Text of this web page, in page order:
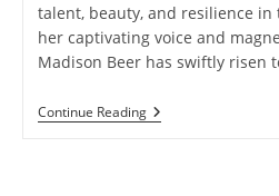
talent, beauty, and resilience
her captivating voice and
Madison Beer has swiftly risen
Continue ReadingMadison
Beer: